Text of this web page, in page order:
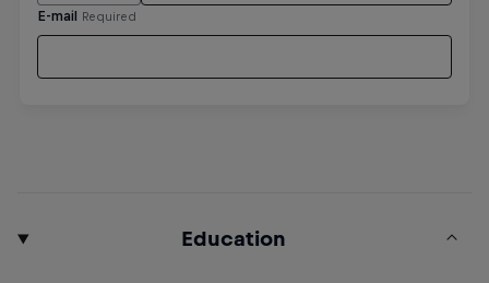
Education